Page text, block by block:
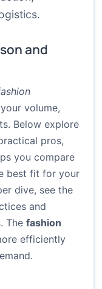
and
volume,
Below explore
pros,
you compare
best fit for your
dive, see the
and
The fashion
efficiently